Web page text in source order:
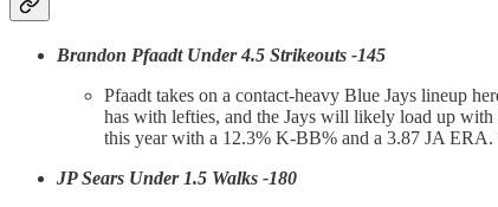
Brandon Pfaadt Under 4.5 Strikeouts -145
Pfaadt takes on a contact-heavy Blue Jays lineup
has with lefties, and the Jays will likely load up with
this year with a 12.3% K-BB% and a 3.87 JA ERA.
JP Sears Under 1.5 Walks -180